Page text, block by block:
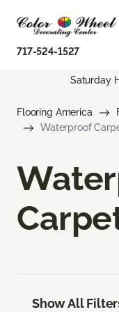
717-524-1527
Saturday
Flooring America
Waterproof
Show All